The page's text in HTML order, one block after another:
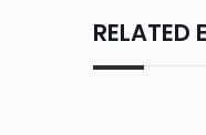
RELATED